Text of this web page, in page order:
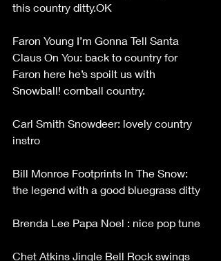
this country ditty.OK
Faron Young I’m Gonna Tell Santa
Claus On You: back to country for
Faron here he’s spoilt us with
Snowball! cornball country.
Carl Smith Snowdeer: lovely country
instro
Bill Monroe Footprints In The Snow:
the legend with a good bluegrass ditty
Brenda Lee Papa Noel : nice pop tune
Chet Atkins Jingle Bell Rock swings